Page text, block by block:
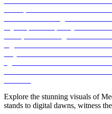
Explore the stunning visuals of
stands to digital dawns, witness